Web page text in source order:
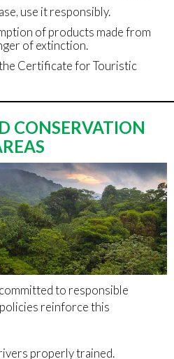
use it responsibly.
of products made from
of extinction.
Certificate for Touristic
CONSERVATION
to responsible
reinforce this
properly trained.